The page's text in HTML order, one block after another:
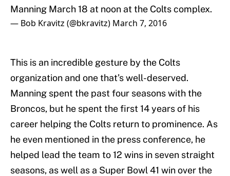
Manning March 18 at noon at the Colts complex.
— Bob Kravitz (@bkravitz) March 7, 2016
This is an incredible gesture by the Colts
organization and one that’s well-deserved.
Manning spent the past four seasons with the
Broncos, but he spent the first 14 years of his
career helping the Colts return to prominence. As
he even mentioned in the press conference, he
helped lead the team to 12 wins in seven straight
seasons, as well as a Super Bowl 41 win over the